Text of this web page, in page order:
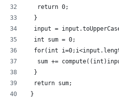
   return 0;
  }
input =
  int sum = 0;
for(int
sum +=
  }
  return sum;
}